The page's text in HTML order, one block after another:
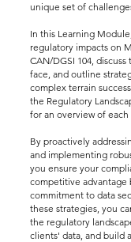
unique set of
In this Learning
regulatory impacts on
CAN/DGSI 104,
face, and outline
complex terrain
the Regulatory
for an overview of
By proactively
and implementing
you ensure your
competitive advantage
commitment to data
these strategies, you
the regulatory
clients' data, and build